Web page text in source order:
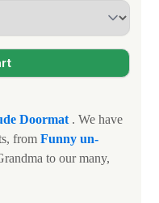
Doormat . We have
from Funny un-
to our many,